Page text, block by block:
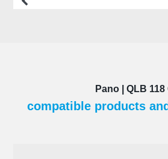
Pano | QLB 118
compatible products